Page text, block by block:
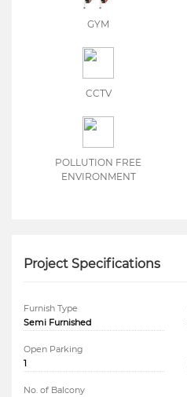
GYM
CCTV
POLLUTION FREE
ENVIRONMENT
Project Specifications
Furnish Type
Semi Furnished
Open Parking
1
No. of Balcony